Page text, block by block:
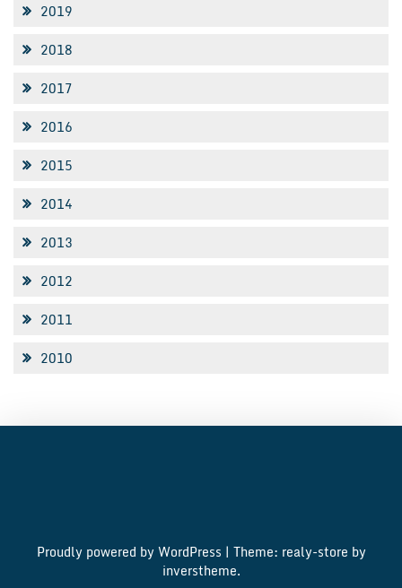
2019
2018
2017
2016
2015
2014
2013
2012
2011
2010
Proudly powered by WordPress | Theme: realy-store by
inverstheme.